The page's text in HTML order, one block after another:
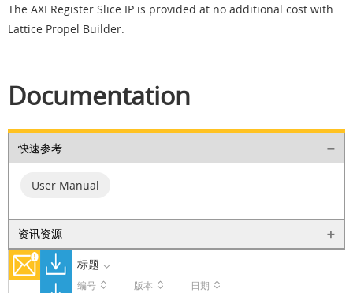
The AXI Register Slice IP is provided at no additional cost with
Lattice Propel Builder.
Documentation
快速参考
User Manual
资讯资源
标题
编号 版本 日期